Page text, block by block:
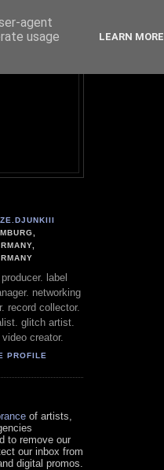
label
networking
record collector.
glitch artist.
creator.
PROFILE
of artists,
to remove our
our inbox from
digital promos.
agent
usage
LEARN MORE